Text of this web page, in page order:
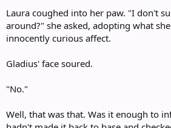
Laura coughed into her paw. "I don't
around?" she asked, adopting what
innocently curious affect.
Gladius' face soured.
"No."
Well, that was that. Was it enough to